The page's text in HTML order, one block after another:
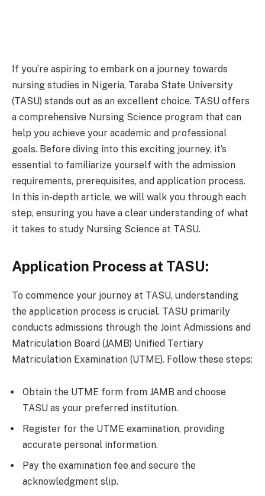
If you’re aspiring to embark on a journey towards
nursing studies in Nigeria, Taraba State University
(TASU) stands out as an excellent choice. TASU offers
a comprehensive Nursing Science program that can
help you achieve your academic and professional
goals. Before diving into this exciting journey, it’s
essential to familiarize yourself with the admission
requirements, prerequisites, and application process.
In this in-depth article, we will walk you through each
step, ensuring you have a clear understanding of what
it takes to study Nursing Science at TASU.
Application Process at TASU:
To commence your journey at TASU, understanding
the application process is crucial. TASU primarily
conducts admissions through the Joint Admissions and
Matriculation Board (JAMB) Unified Tertiary
Matriculation Examination (UTME). Follow these steps:
Obtain the UTME form from JAMB and choose
TASU as your preferred institution.
Register for the UTME examination, providing
accurate personal information.
Pay the examination fee and secure the
acknowledgment slip.